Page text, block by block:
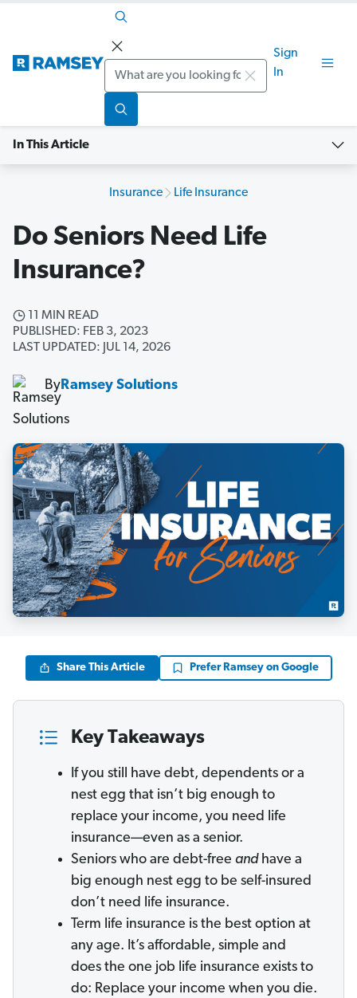
Search
Sign
In
In This Article
Insurance Life Insurance
Do Seniors Need Life
Insurance?
11 MIN READ
PUBLISHED: FEB 3, 2023
LAST UPDATED: JUL 14, 2026
ByRamsey Solutions
Share This Article Prefer Ramsey on Google
Key Takeaways
If you still have debt, dependents or a
nest egg that isn’t big enough to
replace your income, you need life
insurance—even as a senior.
Seniors who are debt-free andhave a
big enough nest egg to be self-insured
don’t need life insurance.
Term life insurance is the best option at
any age. It’s affordable, simple and
does the one job life insurance exists to
do: Replace your income when you die.